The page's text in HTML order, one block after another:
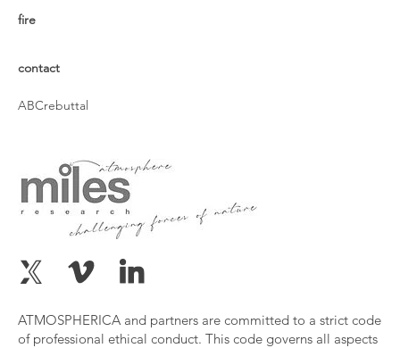
ATMOSPHERICA and partners are committed to a strict code
of professional ethical conduct. This code governs all aspects
fire
contact
ABCrebuttal